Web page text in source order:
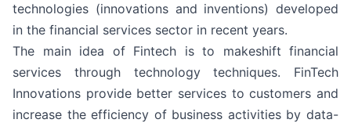
technologies (innovations and inventions) developed
in the financial services sector in recent years.
The main idea of Fintech is to makeshift financial
services through technology techniques. FinTech
Innovations provide better services to customers and
increase the efficiency of business activities by data-